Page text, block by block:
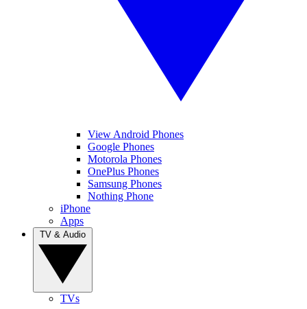
View Android Phones
Google Phones
Motorola Phones
OnePlus Phones
Samsung Phones
Nothing Phone
iPhone
Apps
TVs